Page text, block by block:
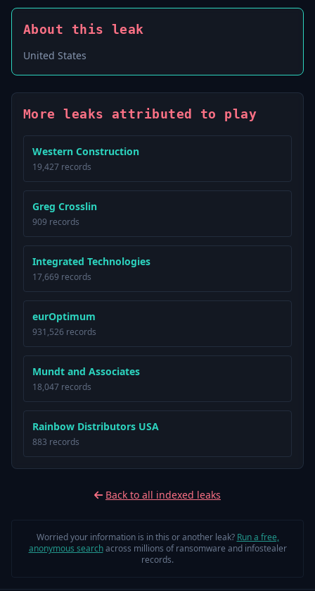
About this leak
United States
More leaks attributed to play
Western Construction
19,427 records
Greg Crosslin
909 records
Integrated Technologies
17,669 records
eurOptimum
931,526 records
Mundt and Associates
18,047 records
Rainbow Distributors USA
883 records
Back to all indexed leaks
Worried your information is in this or another leak? Run a free,
anonymous searchacross millions of ransomware and infostealer
records.